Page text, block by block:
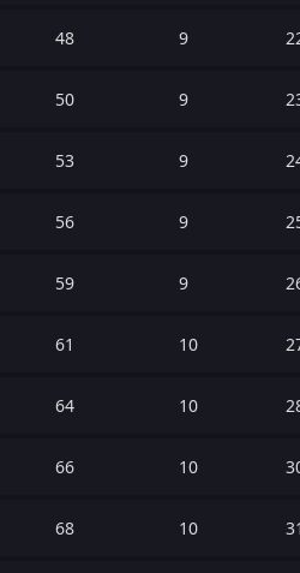
48 9
50 9
53 9
56 9
59 9
61 10
64 10
66 10
68 10